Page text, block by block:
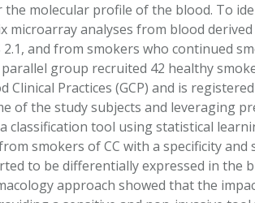
molecular profile of the blood. To
microarray analyses from blood
and from smokers who continued
group recruited 42 healthy
Clinical Practices (GCP) and is
of the study subjects and leveraging
classification tool using statistical
smokers of CC with a specificity and
to be differentially expressed in the
approach showed that the